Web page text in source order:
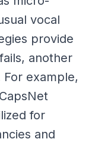
vocal
provide
another
example,
for
and